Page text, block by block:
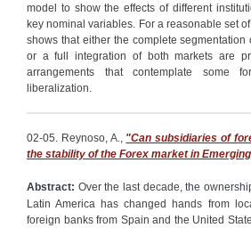
model to show the effects of different
key nominal variables. For a reasonable set
shows that either the complete
or a full integration of both markets are
arrangements that contemplate some
liberalization.
02-05. Reynoso, A., "Can subsidiaries of
the stability of the Forex market in
Abstract: Over the last decade, the
Latin America has changed hands from
foreign banks from Spain and the United